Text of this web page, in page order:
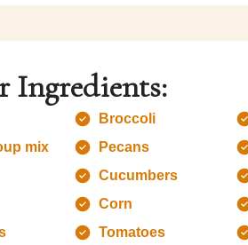
Ingredients:
mix
Broccoli
Pecans
Cucumbers
Corn
Tomatoes